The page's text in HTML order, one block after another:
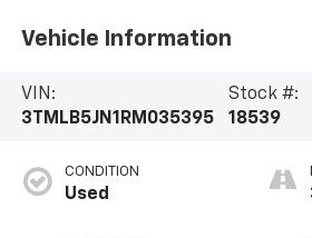
Vehicle Information
VIN:
3TMLB5JN1RM035395
Stock #:
18539
CONDITION
Used